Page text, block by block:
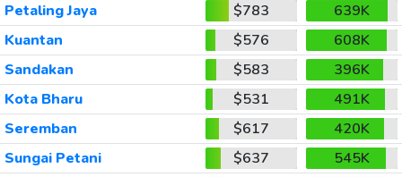
Petaling Jaya
$783
639K
Kuantan
$576
608K
Sandakan
$583
396K
Kota Bharu
$531
491K
Seremban
$617
420K
Sungai Petani
$637
545K